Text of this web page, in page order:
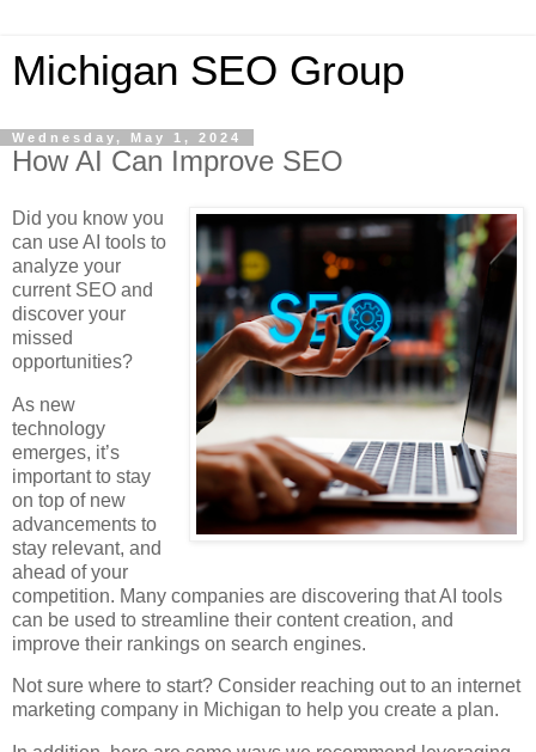
Michigan SEO Group
Wednesday, May 1, 2024
How AI Can Improve SEO
Did you know you
can use AI tools to
analyze your
current SEO and
discover your
missed
opportunities?
As new
technology
emerges, it’s
important to stay
on top of new
advancements to
stay relevant, and
ahead of your
competition. Many companies are discovering that AI tools
can be used to streamline their content creation, and
improve their rankings on search engines.
Not sure where to start? Consider reaching out to an internet
marketing company in Michigan to help you create a plan.